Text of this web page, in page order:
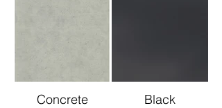
Concrete Black